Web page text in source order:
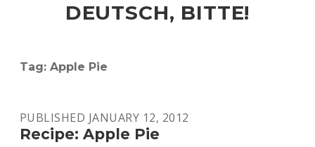
HERE & THERE
DEUTSCH, BITTE!
Tag: Apple Pie
PUBLISHED JANUARY 12, 2012
Recipe: Apple Pie